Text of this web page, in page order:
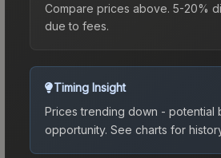
Compare prices above. 5-20%
due to fees.
Timing Insight
Prices trending down - potential
opportunity. See charts for